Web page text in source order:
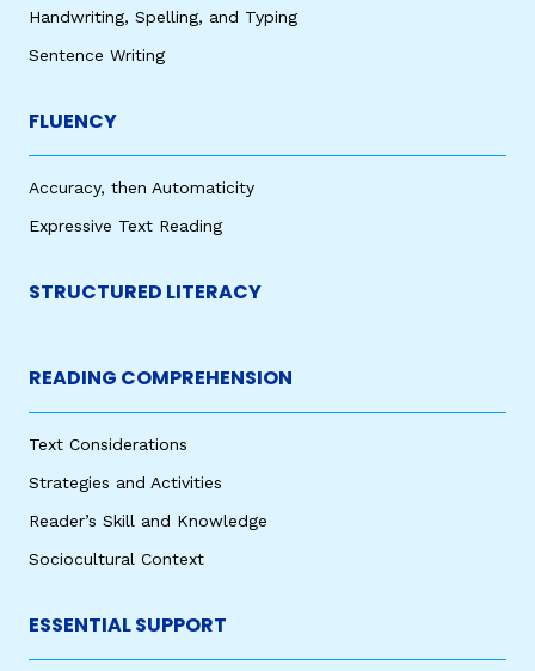
Handwriting, Spelling, and Typing
Sentence Writing
FLUENCY
Accuracy, then Automaticity
Expressive Text Reading
STRUCTURED LITERACY
READING COMPREHENSION
Text Considerations
Strategies and Activities
Reader’s Skill and Knowledge
Sociocultural Context
ESSENTIAL SUPPORT